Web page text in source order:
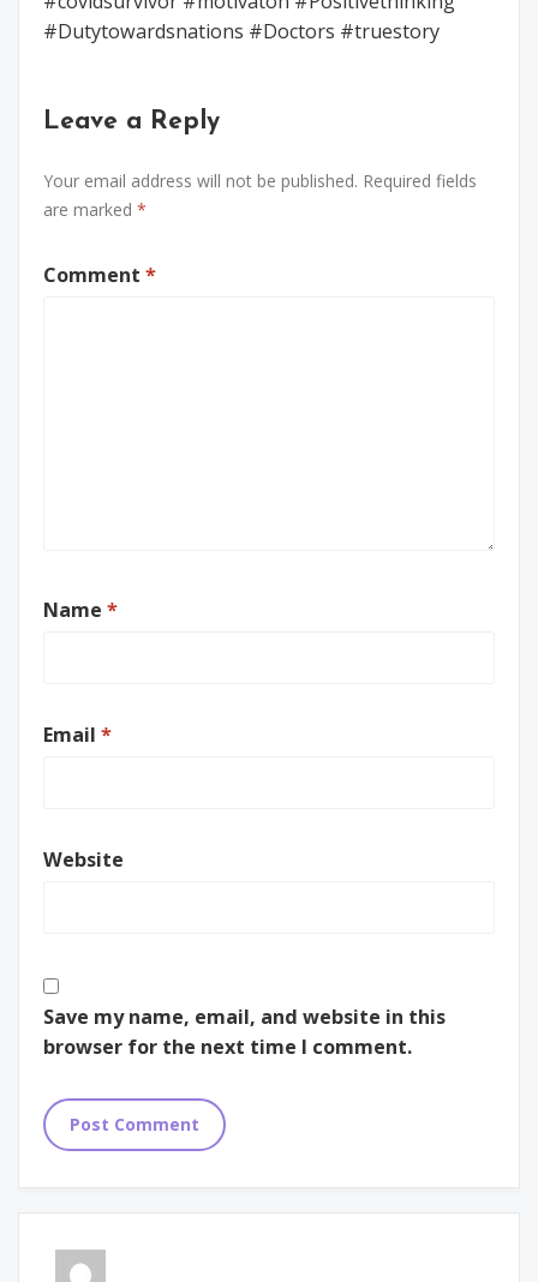
#Dutytowardsnations #Doctors #truestory
Leave a Reply
Your email address will not be published. Required fields
are marked *
Comment *
Name *
Email *
Website
Save my name, email, and website in this
browser for the next time I comment.